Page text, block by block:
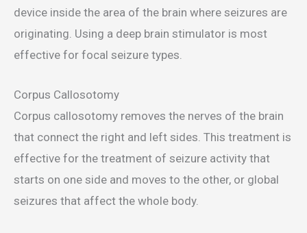
device inside the area of the brain where seizures are
originating. Using a deep brain stimulator is most
effective for focal seizure types.
Corpus Callosotomy
Corpus callosotomy removes the nerves of the brain
that connect the right and left sides. This treatment is
effective for the treatment of seizure activity that
starts on one side and moves to the other, or global
seizures that affect the whole body.